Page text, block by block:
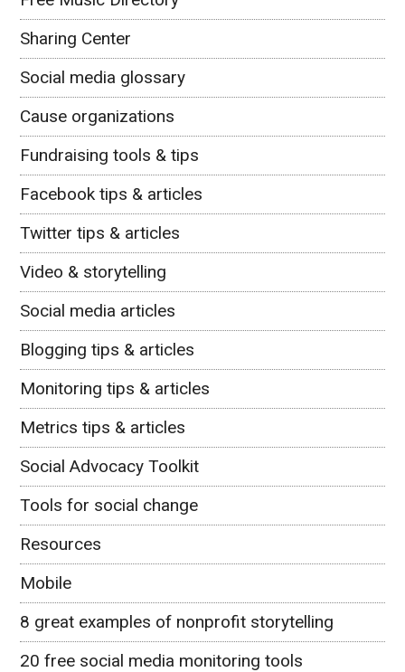
Sharing Center
Social media glossary
Cause organizations
Fundraising tools & tips
Facebook tips & articles
Twitter tips & articles
Video & storytelling
Social media articles
Blogging tips & articles
Monitoring tips & articles
Metrics tips & articles
Social Advocacy Toolkit
Tools for social change
Resources
Mobile
8 great examples of nonprofit storytelling
20 free social media monitoring tools